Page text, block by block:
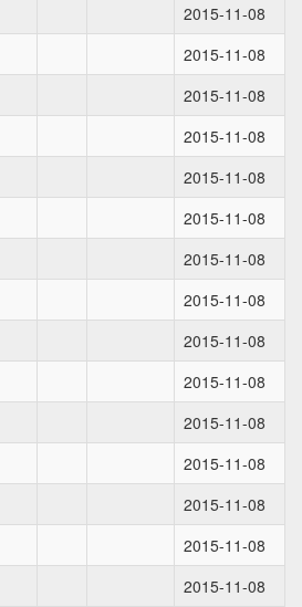
2015-11-08
2015-11-08
2015-11-08
2015-11-08
2015-11-08
2015-11-08
2015-11-08
2015-11-08
2015-11-08
2015-11-08
2015-11-08
2015-11-08
2015-11-08
2015-11-08
2015-11-08